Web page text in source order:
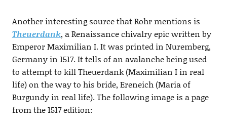
Another interesting source that Rohr mentions is
Theuerdank, a Renaissance chivalry epic written by
Emperor Maximilian I. It was printed in Nuremberg,
Germany in 1517. It tells of an avalanche being used
to attempt to kill Theuerdank (Maximilian I in real
life) on the way to his bride, Ereneich (Maria of
Burgundy in real life). The following image is a page
from the 1517 edition: